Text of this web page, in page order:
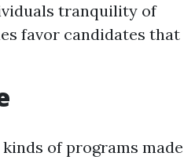
tranquility of
favor candidates that
of programs made